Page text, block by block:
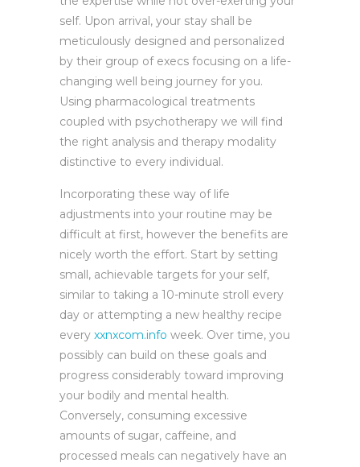
self. Upon arrival, your stay shall be
meticulously designed and personalized
by their group of execs focusing on a life-
changing well being journey for you.
Using pharmacological treatments
coupled with psychotherapy we will find
the right analysis and therapy modality
distinctive to every individual.
Incorporating these way of life
adjustments into your routine may be
difficult at first, however the benefits are
nicely worth the effort. Start by setting
small, achievable targets for your self,
similar to taking a 10-minute stroll every
day or attempting a new healthy recipe
every xxnxcom.info week. Over time, you
possibly can build on these goals and
progress considerably toward improving
your bodily and mental health.
Conversely, consuming excessive
amounts of sugar, caffeine, and
processed meals can negatively have an